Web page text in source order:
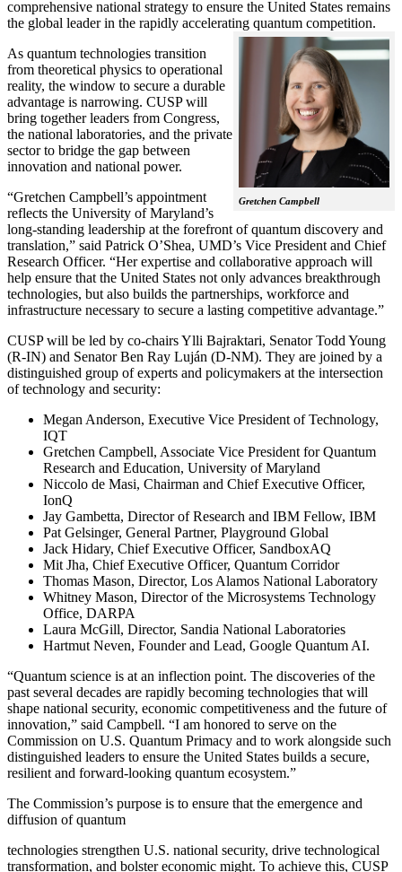
comprehensive national strategy to ensure the United States remains
the global leader in the rapidly accelerating quantum competition.
Gretchen Campbell
As quantum technologies transition
from theoretical physics to operational
reality, the window to secure a durable
advantage is narrowing. CUSP will
bring together leaders from Congress,
the national laboratories, and the private
sector to bridge the gap between
innovation and national power.
“Gretchen Campbell’s appointment
reflects the University of Maryland’s
long-standing leadership at the forefront of quantum discovery and
translation,” said Patrick O’Shea, UMD’s Vice President and Chief
Research Officer. “Her expertise and collaborative approach will
help ensure that the United States not only advances breakthrough
technologies, but also builds the partnerships, workforce and
infrastructure necessary to secure a lasting competitive advantage.”
CUSP will be led by co-chairs Ylli Bajraktari, Senator Todd Young
(R-IN) and Senator Ben Ray Luján (D-NM). They are joined by a
distinguished group of experts and policymakers at the intersection
of technology and security:
Megan Anderson, Executive Vice President of Technology,
IQT
Gretchen Campbell, Associate Vice President for Quantum
Research and Education, University of Maryland
Niccolo de Masi, Chairman and Chief Executive Officer,
IonQ
Jay Gambetta, Director of Research and IBM Fellow, IBM
Pat Gelsinger, General Partner, Playground Global
Jack Hidary, Chief Executive Officer, SandboxAQ
Mit Jha, Chief Executive Officer, Quantum Corridor
Thomas Mason, Director, Los Alamos National Laboratory
Whitney Mason, Director of the Microsystems Technology
Office, DARPA
Laura McGill, Director, Sandia National Laboratories
Hartmut Neven, Founder and Lead, Google Quantum AI.
“Quantum science is at an inflection point. The discoveries of the
past several decades are rapidly becoming technologies that will
shape national security, economic competitiveness and the future of
innovation,” said Campbell. “I am honored to serve on the
Commission on U.S. Quantum Primacy and to work alongside such
distinguished leaders to ensure the United States builds a secure,
resilient and forward-looking quantum ecosystem.”
The Commission’s purpose is to ensure that the emergence and
diffusion of quantum
technologies strengthen U.S. national security, drive technological
transformation, and bolster economic might. To achieve this, CUSP